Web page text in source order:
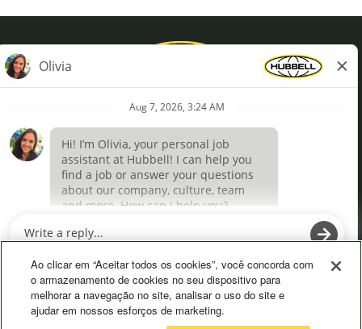
Terms of Use
Definições de cookies
p
n
s
i
n
p
e
n
i
Ao clicar em “Aceitar todos os cookies”, você concorda com
o armazenamento de cookies no seu dispositivo para
melhorar a navegação no site, analisar o uso do site e
ajudar em nossos esforços de marketing.